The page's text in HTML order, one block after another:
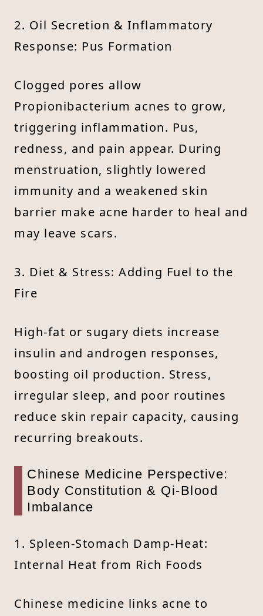
2. Oil Secretion & Inflammatory
Response: Pus Formation
Clogged pores allow
Propionibacterium acnes to grow,
triggering inflammation. Pus,
redness, and pain appear. During
menstruation, slightly lowered
immunity and a weakened skin
barrier make acne harder to heal and
may leave scars.
3. Diet & Stress: Adding Fuel to the
Fire
High-fat or sugary diets increase
insulin and androgen responses,
boosting oil production. Stress,
irregular sleep, and poor routines
reduce skin repair capacity, causing
recurring breakouts.
Chinese Medicine Perspective:
Body Constitution & Qi-Blood
Imbalance
1. Spleen-Stomach Damp-Heat:
Internal Heat from Rich Foods
Chinese medicine links acne to